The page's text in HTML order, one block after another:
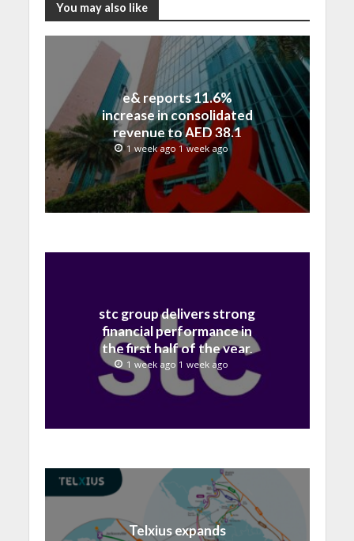
You may also like
e& reports 11.6%
increase in consolidated
revenue to AED 38.1
billion in H1 2026
1 week ago 1 week ago
stc group delivers strong
financial performance in
the first half of the year,
with revenue reaching a
record 40.1 Billion
1 week ago 1 week ago
Telxius expands